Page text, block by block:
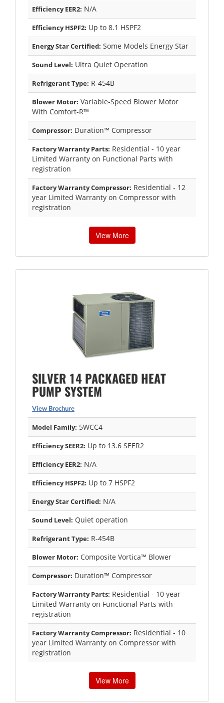
Efficiency EER2: N/A
Efficiency HSPF2: Up to 8.1 HSPF2
Energy Star Certified: Some Models Energy Star
Sound Level: Ultra Quiet Operation
Refrigerant Type: R-454B
Blower Motor: Variable-Speed Blower Motor
With Comfort-R™
Compressor: Duration™ Compressor
Factory Warranty Parts: Residential - 10 year
Limited Warranty on Functional Parts with
registration
Factory Warranty Compressor: Residential - 12
year Limited Warranty on Compressor with
registration
View More
SILVER 14 PACKAGED HEAT
PUMP SYSTEM
View Brochure
Model Family: 5WCC4
Efficiency SEER2: Up to 13.6 SEER2
Efficiency EER2: N/A
Efficiency HSPF2: Up to 7 HSPF2
Energy Star Certified: N/A
Sound Level: Quiet operation
Refrigerant Type: R-454B
Blower Motor: Composite Vortica™ Blower
Compressor: Duration™ Compressor
Factory Warranty Parts: Residential - 10 year
Limited Warranty on Functional Parts with
registration
Factory Warranty Compressor: Residential - 10
year Limited Warranty on Compressor with
registration
View More